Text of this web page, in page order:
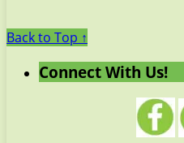
Back to Top ↑
Connect With Us!